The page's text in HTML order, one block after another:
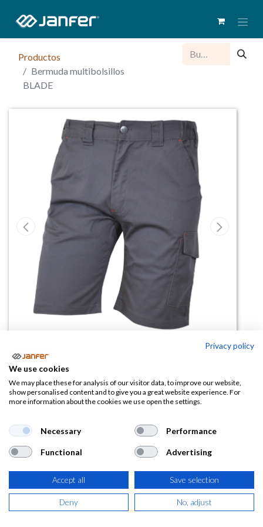
Productos
Bermuda multibolsillos
BLADE
Bermuda multibolsillos BLADE
(0 reseña)
15,46€
(18,71 €IVA Incluido)
Privacy policy
We use cookies
We may place these for analysis of our visitor data, to improve our website,
show personalised content and to give you a great website experience. For
more information about the cookies we use open the settings.
Necessary Performance
Functional Advertising
Accept all Save selection
Deny No, adjust